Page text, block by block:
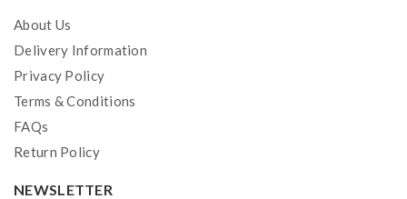
Convenient Side Airflow Adjustable Design
Top E-Juice Refill
Sealed With Ultrasonic Technology
Coils:
33W
GV Boost Mesh Coil, 0.6ohm, 15-25W
About Us
Delivery Information
Privacy Policy
Terms & Conditions
FAQs
Return Policy
NEWSLETTER